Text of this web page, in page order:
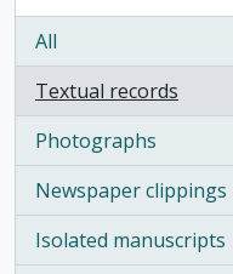
All
Textual records
, 9056 results
Photographs
, 840 results
Newspaper clippings
, 703 results
Isolated manuscripts
, 385 results